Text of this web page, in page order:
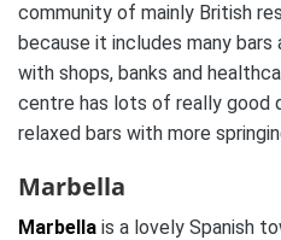
community of mainly British
because it includes many
with shops, banks and
centre has lots of really good
relaxed bars with more
Marbella
Marbella is a lovely Spanish